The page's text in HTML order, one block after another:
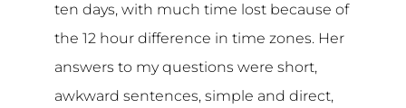
ten days, with much time lost because of
the 12 hour difference in time zones. Her
answers to my questions were short,
awkward sentences, simple and direct,